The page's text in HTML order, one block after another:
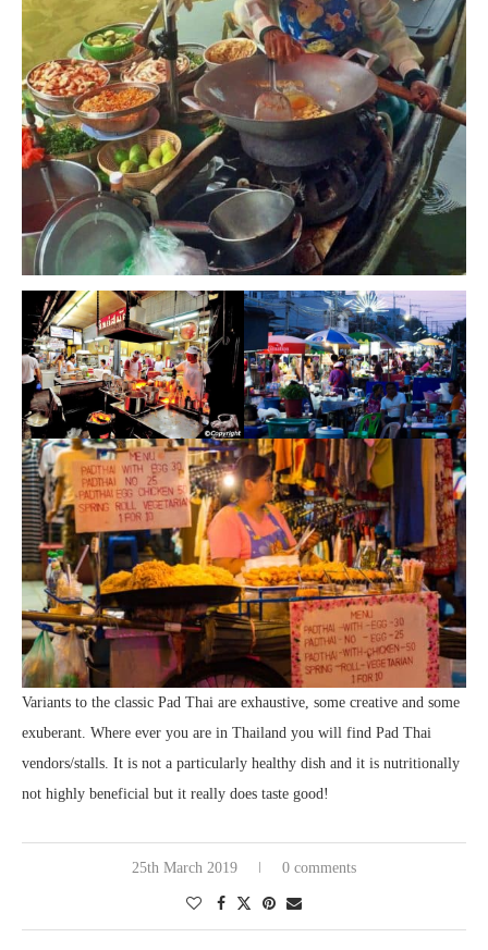
Variants to the classic Pad Thai are exhaustive, some creative and some
exuberant. Where ever you are in Thailand you will find Pad Thai
vendors/stalls. It is not a particularly healthy dish and it is nutritionally
not highly beneficial but it really does taste good!
25th March 2019 0 comments